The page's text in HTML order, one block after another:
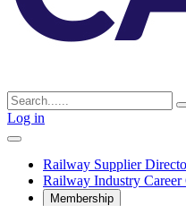
Log in
Railway Supplier
Railway Industry Career
Membership